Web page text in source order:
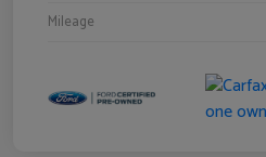
Mileage